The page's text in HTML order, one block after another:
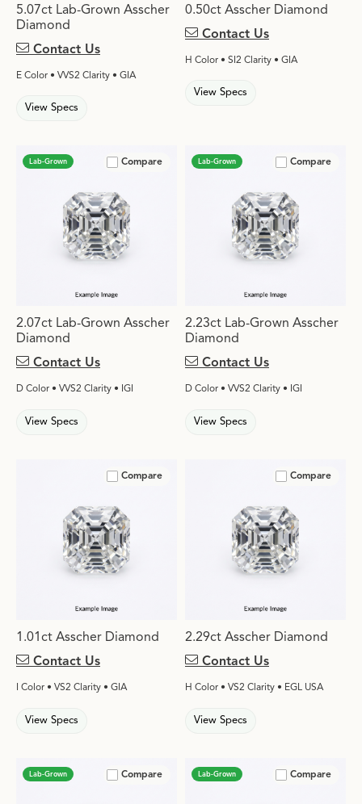
5.07ct Lab-Grown Asscher
Diamond
Contact Us
E Color • VVS2 Clarity • GIA
View Specs
0.50ct Asscher Diamond
Contact Us
H Color • SI2 Clarity • GIA
View Specs
Compare
Lab-Grown
2.07ct Lab-Grown Asscher
Diamond
Contact Us
D Color • VVS2 Clarity • IGI
View Specs
Compare
Lab-Grown
2.23ct Lab-Grown Asscher
Diamond
Contact Us
D Color • VVS2 Clarity • IGI
View Specs
Compare
1.01ct Asscher Diamond
Contact Us
I Color • VS2 Clarity • GIA
View Specs
Compare
2.29ct Asscher Diamond
Contact Us
H Color • VS2 Clarity • EGL USA
View Specs
Compare
Lab-Grown Compare
Lab-Grown